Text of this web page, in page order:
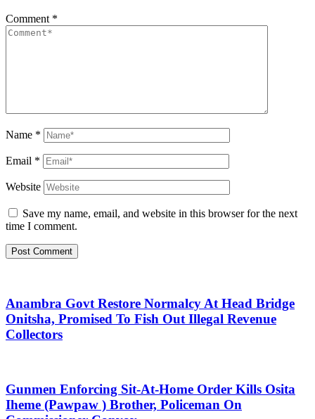
Comment *
Name *
Email *
Website
Save my name, email, and website in this browser for the next
time I comment.
Anambra Govt Restore Normalcy At Head Bridge
Onitsha, Promised To Fish Out Illegal Revenue
Collectors
Gunmen Enforcing Sit-At-Home Order Kills Osita
Iheme (Pawpaw ) Brother, Policeman On